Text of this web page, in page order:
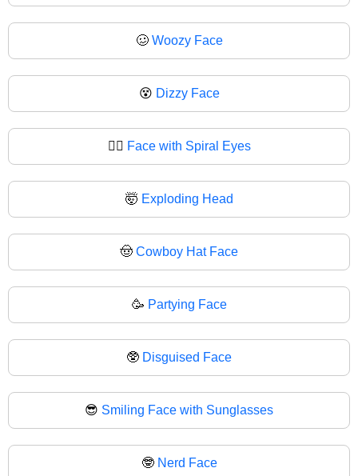
🥴 Woozy Face
😵 Dizzy Face
😵‍💫 Face with Spiral Eyes
🤯 Exploding Head
🤠 Cowboy Hat Face
🥳 Partying Face
🥸 Disguised Face
😎 Smiling Face with Sunglasses
🤓 Nerd Face